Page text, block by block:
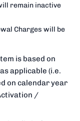
remain inactive
Charges will be
is based on
applicable (i.e.
on calendar year
/